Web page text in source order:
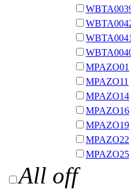
MPAZO01
MPAZO11
MPAZO14
MPAZO16
MPAZO19
MPAZO22
MPAZO25
All off